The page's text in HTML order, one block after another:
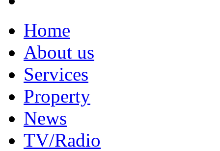
Home
About us
Services
Property
News
TV/Radio